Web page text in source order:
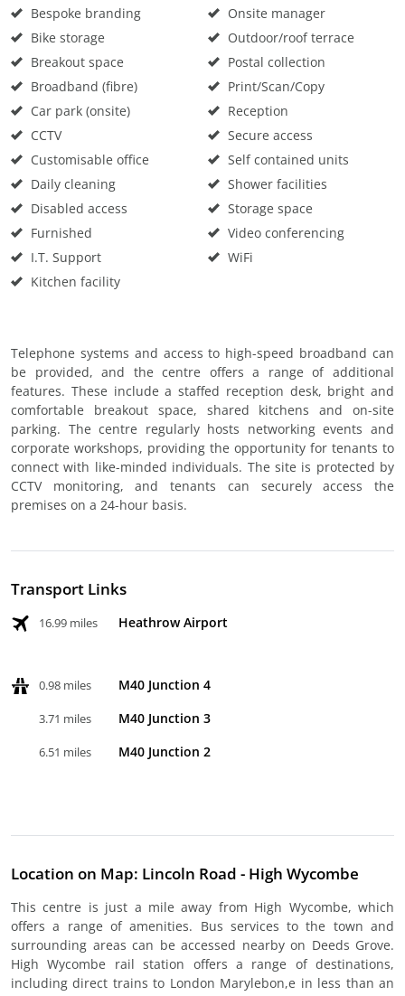
Bespoke branding
Bike storage
Breakout space
Broadband (fibre)
Car park (onsite)
CCTV
Customisable office
Daily cleaning
Disabled access
Furnished
I.T. Support
Kitchen facility
Onsite manager
Outdoor/roof terrace
Postal collection
Print/Scan/Copy
Reception
Secure access
Self contained units
Shower facilities
Storage space
Video conferencing
WiFi
Telephone systems and access to high-speed broadband can
be provided, and the centre offers a range of additional
features. These include a staffed reception desk, bright and
comfortable breakout space, shared kitchens and on-site
parking. The centre regularly hosts networking events and
corporate workshops, providing the opportunity for tenants to
connect with like-minded individuals. The site is protected by
CCTV monitoring, and tenants can securely access the
premises on a 24-hour basis.
Transport Links
16.99 miles Heathrow Airport
0.98 miles M40 Junction 4
3.71 miles M40 Junction 3
6.51 miles M40 Junction 2
Location on Map: Lincoln Road - High Wycombe
This centre is just a mile away from High Wycombe, which
offers a range of amenities. Bus services to the town and
surrounding areas can be accessed nearby on Deeds Grove.
High Wycombe rail station offers a range of destinations,
including direct trains to London Marylebon,e in less than an